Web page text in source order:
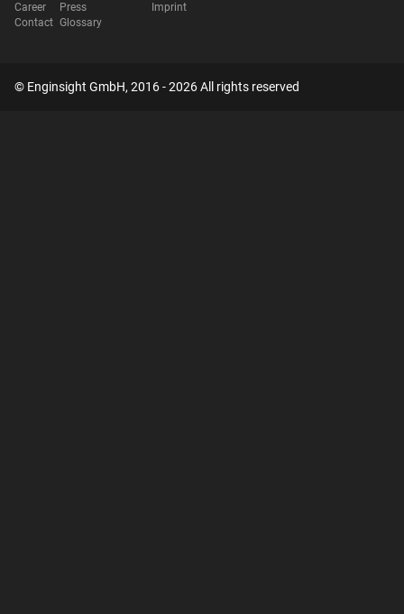
Career
Contact
Press
Glossary
Imprint
© Enginsight GmbH, 2016 - 2026 All rights reserved